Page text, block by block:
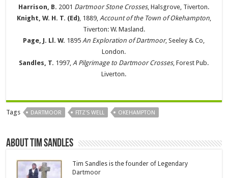
Harrison, B. 2001 Dartmoor Stone Crosses, Halsgrove, Tiverton.
Knight, W. H. T. (Ed), 1889, Account of the Town of Okehampton,
Tiverton: W. Masland.
Page, J. Ll. W. 1895An Exploration of Dartmoor, Seeley & Co,
London.
Sandles, T. 1997,A Pilgrimage to Dartmoor Crosses, Forest Pub.
Liverton.
Tags DARTMOOR FITZ'S WELL OKEHAMPTON
About Tim Sandles
Tim Sandles is the founder of Legendary
Dartmoor